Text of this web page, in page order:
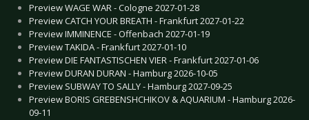
Preview WAGE WAR - Cologne 2027-01-28
Preview CATCH YOUR BREATH - Frankfurt 2027-01-22
Preview IMMINENCE - Offenbach 2027-01-19
Preview TAKIDA - Frankfurt 2027-01-10
Preview DIE FANTASTISCHEN VIER - Frankfurt 2027-01-06
Preview DURAN DURAN - Hamburg 2026-10-05
Preview SUBWAY TO SALLY - Hamburg 2027-09-25
Preview BORIS GREBENSHCHIKOV & AQUARIUM - Hamburg 2026-
09-11